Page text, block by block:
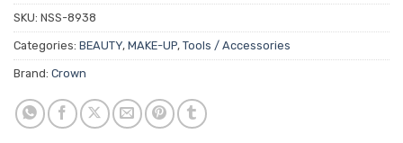
SKU: NSS-8938
Categories: BEAUTY, MAKE-UP, Tools / Accessories
Brand: Crown